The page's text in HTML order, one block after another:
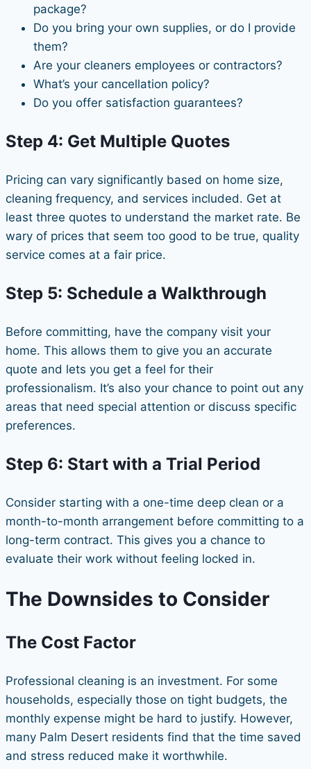
package?
Do you bring your own supplies, or do I provide
them?
Are your cleaners employees or contractors?
What’s your cancellation policy?
Do you offer satisfaction guarantees?
Step 4: Get Multiple Quotes
Pricing can vary significantly based on home size,
cleaning frequency, and services included. Get at
least three quotes to understand the market rate. Be
wary of prices that seem too good to be true, quality
service comes at a fair price.
Step 5: Schedule a Walkthrough
Before committing, have the company visit your
home. This allows them to give you an accurate
quote and lets you get a feel for their
professionalism. It’s also your chance to point out any
areas that need special attention or discuss specific
preferences.
Step 6: Start with a Trial Period
Consider starting with a one-time deep clean or a
month-to-month arrangement before committing to a
long-term contract. This gives you a chance to
evaluate their work without feeling locked in.
The Downsides to Consider
The Cost Factor
Professional cleaning is an investment. For some
households, especially those on tight budgets, the
monthly expense might be hard to justify. However,
many Palm Desert residents find that the time saved
and stress reduced make it worthwhile.